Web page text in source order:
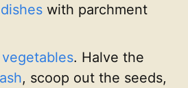
with parchment
vegetables. Halve the
, scoop out the seeds,